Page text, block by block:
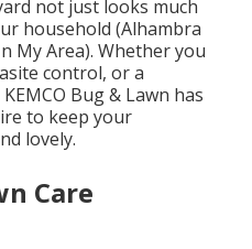
not just looks much
household (Alhambra
My Area). Whether you
control, or a
Bug & Lawn has
to keep your
lovely.
Care